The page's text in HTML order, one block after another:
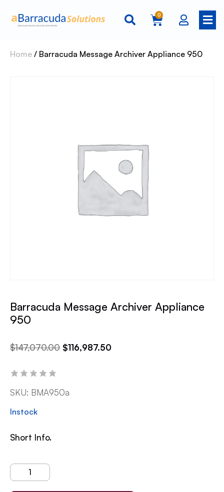
0
Home / Barracuda Message Archiver Appliance 950
Barracuda Message Archiver Appliance
950
$147,070.00 $116,987.50
SKU: BMA950a
Instock
Short Info.